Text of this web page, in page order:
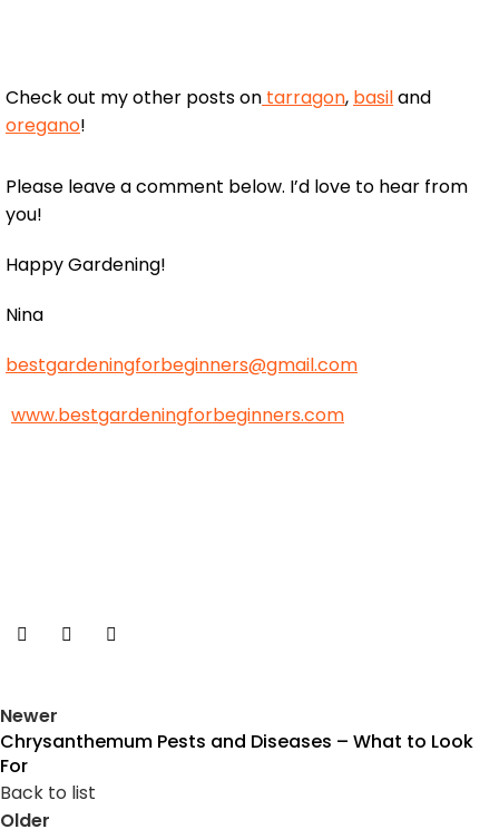
Check out my other posts on tarragon, basiland
oregano!
Please leave a comment below. I’d love to hear from
you!
Happy Gardening!
Nina
bestgardeningforbeginners@gmail.com
www.bestgardeningforbeginners.com
Newer
Chrysanthemum Pests and Diseases – What to Look
For
Back to list
Older